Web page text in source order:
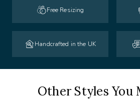
Free Resizing
Handcrafted in the UK
Other Styles You